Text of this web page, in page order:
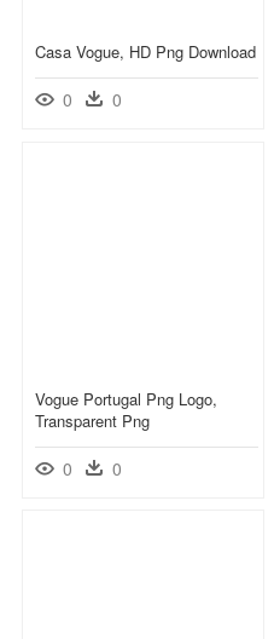
Casa Vogue, HD Png Download
0 0
Vogue Portugal Png Logo,
Transparent Png
0 0